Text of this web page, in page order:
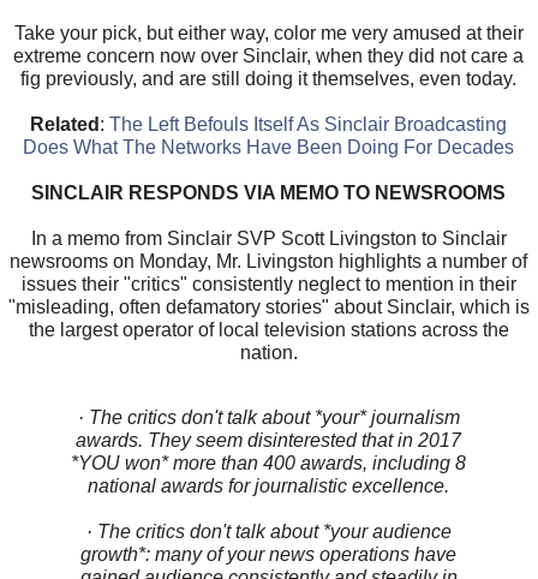
Take your pick, but either way, color me very amused at their
extreme concern now over Sinclair, when they did not care a
fig previously, and are still doing it themselves, even today.
Related :The Left Befouls Itself As Sinclair Broadcasting
Does What The Networks Have Been Doing For Decades
SINCLAIR RESPONDS VIA MEMO TO NEWSROOMS
In a memo from Sinclair SVP Scott Livingston to Sinclair
newsrooms on Monday, Mr. Livingston highlights a number of
issues their "critics" consistently neglect to mention in their
"misleading, often defamatory stories" about Sinclair, which is
the largest operator of local television stations across the
nation.
· The critics don't talk about *your* journalism
awards. They seem disinterested that in 2017
*YOU won* more than 400 awards, including 8
national awards for journalistic excellence.
· The critics don't talk about *your audience
growth*: many of your news operations have